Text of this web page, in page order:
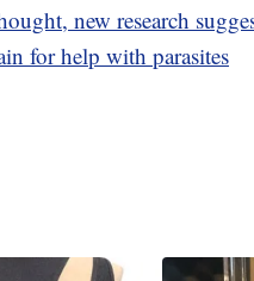
new research
for help with parasites